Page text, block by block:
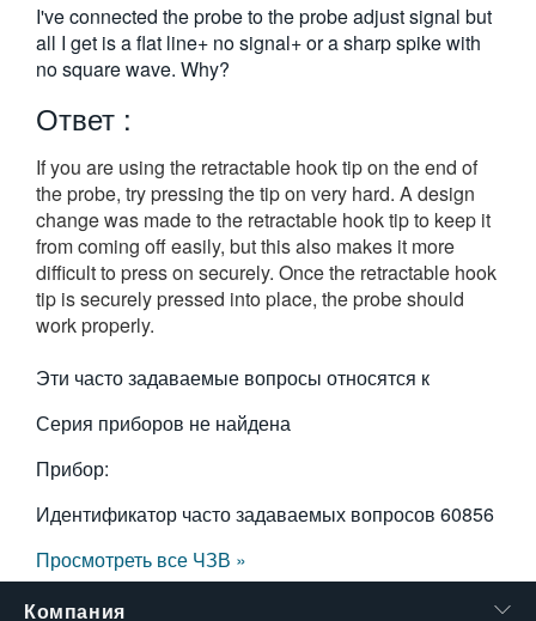
日本語
한국어
I've connected the probe to the probe adjust signal but
all I get is a flat line+ no signal+ or a sharp spike with
no square wave. Why?
Ответ :
If you are using the retractable hook tip on the end of
the probe, try pressing the tip on very hard. A design
change was made to the retractable hook tip to keep it
from coming off easily, but this also makes it more
difficult to press on securely. Once the retractable hook
tip is securely pressed into place, the probe should
work properly.
Эти часто задаваемые вопросы относятся к
Серия приборов не найдена
Прибор:
Идентификатор часто задаваемых вопросов 60856
Просмотреть все ЧЗВ »
Компания